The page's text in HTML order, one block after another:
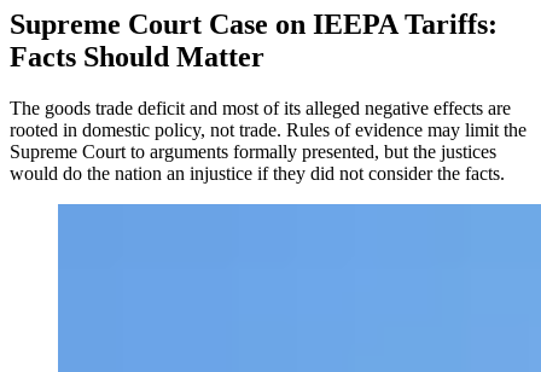
Supreme Court Case on IEEPA Tariffs:
Facts Should Matter
The goods trade deficit and most of its alleged negative effects are
rooted in domestic policy, not trade. Rules of evidence may limit the
Supreme Court to arguments formally presented, but the justices
would do the nation an injustice if they did not consider the facts.